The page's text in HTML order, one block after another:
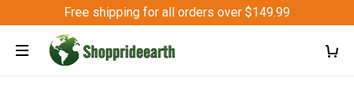
Free shipping for all orders over $149.99